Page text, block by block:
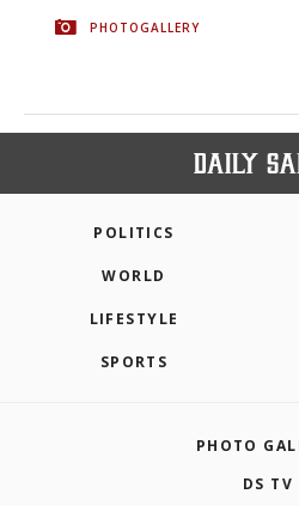
PHOTOGALLERY
POLITICS
WORLD
LIFESTYLE
SPORTS
PHOTO
DS TV